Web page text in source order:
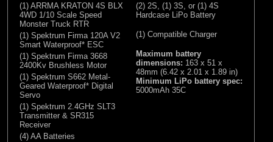
(1) ARRMA KRATON 4S BLX
4WD 1/10 Scale Speed
Monster Truck RTR
(1) Spektrum Firma 120A V2
Smart Waterproof* ESC
(1) Spektrum Firma 3668
2400Kv Brushless Motor
(1) Spektrum S662 Metal-
Geared Waterproof* Digital
Servo
(1) Spektrum 2.4GHz SLT3
Transmitter & SR315
Receiver
(4) AA Batteries
(2) 2S, (1) 3S, or (1) 4S
Hardcase LiPo Battery
(1) Compatible Charger
Maximum battery
dimensions: 163 x 51 x
48mm (6.42 x 2.01 x 1.89 in)
Minimum LiPo battery spec:
5000mAh 35C